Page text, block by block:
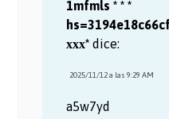
1mfmls * * *
ххх* dice:
2025/11/12 a las 9:29 AM
a5w7yd